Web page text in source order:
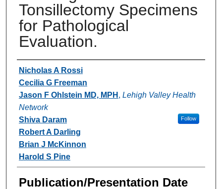
Tonsillectomy Specimens
for Pathological
Evaluation.
Authors
Nicholas A Rossi
Cecilia G Freeman
Jason F Ohlstein MD, MPH , Lehigh Valley Health
Network
Follow
Shiva Daram
Robert A Darling
Brian J McKinnon
Harold S Pine
Publication/Presentation Date